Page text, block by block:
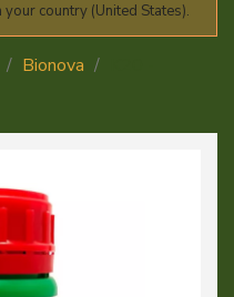
country (United States).
Bionova